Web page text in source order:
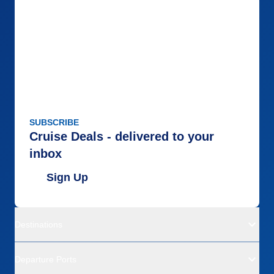
SUBSCRIBE
Cruise Deals - delivered to your
inbox
Sign Up